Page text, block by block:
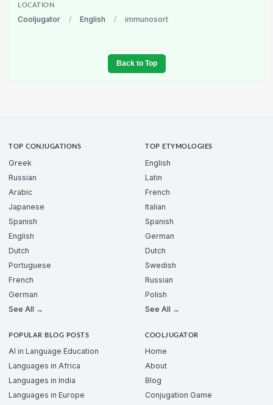
LOCATION
Cooljugator / English / immunosort
Back to Top
TOP CONJUGATIONS
Greek
Russian
Arabic
Japanese
Spanish
English
Dutch
Portuguese
French
German
See All →
TOP ETYMOLOGIES
English
Latin
French
Italian
Spanish
German
Dutch
Swedish
Russian
Polish
See All →
POPULAR BLOG POSTS
AI in Language Education
Languages in Africa
Languages in India
Languages in Europe
COOLJUGATOR
Home
About
Blog
Conjugation Game